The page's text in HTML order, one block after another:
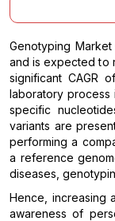
Genotyping
and is expected to
significant CAGR
laboratory process
specific
variants are
performing a
a reference
diseases,
Hence, increasing
awareness of